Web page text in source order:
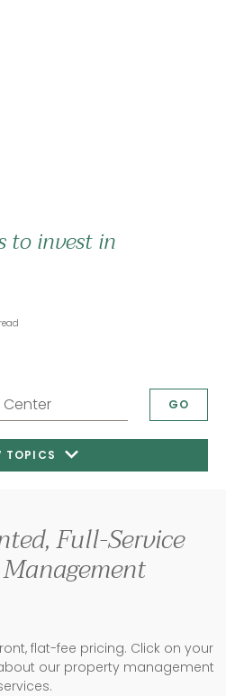
to invest in
GO
TOPICS
Full-Service
flat-fee pricing. Click on your
our property management